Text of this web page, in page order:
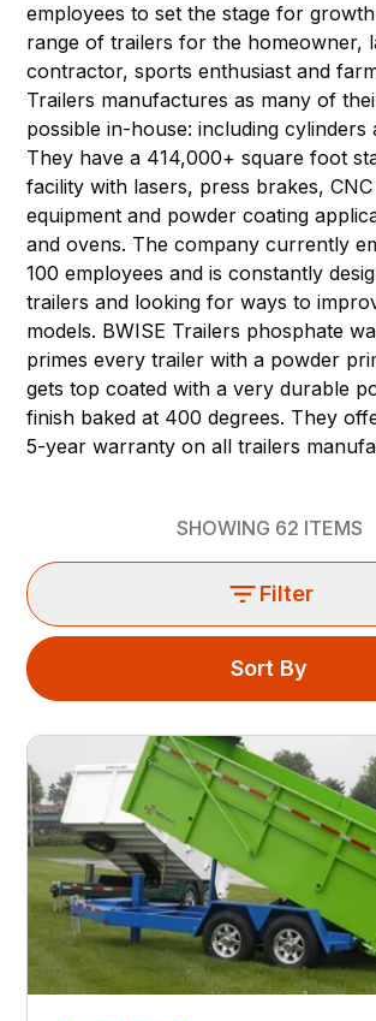
employees to set the stage for
range of trailers for the homeowner,
contractor, sports enthusiast and
Trailers manufactures as many of
possible in-house: including cylinders
They have a 414,000+ square foot
facility with lasers, press brakes,
equipment and powder coating
and ovens. The company currently
100 employees and is constantly
trailers and looking for ways to
models. BWISE Trailers phosphate
primes every trailer with a powder
gets top coated with a very durable
finish baked at 400 degrees. They
5-year warranty on all trailers
SHOWING 62 ITEMS
Filter
Sort By